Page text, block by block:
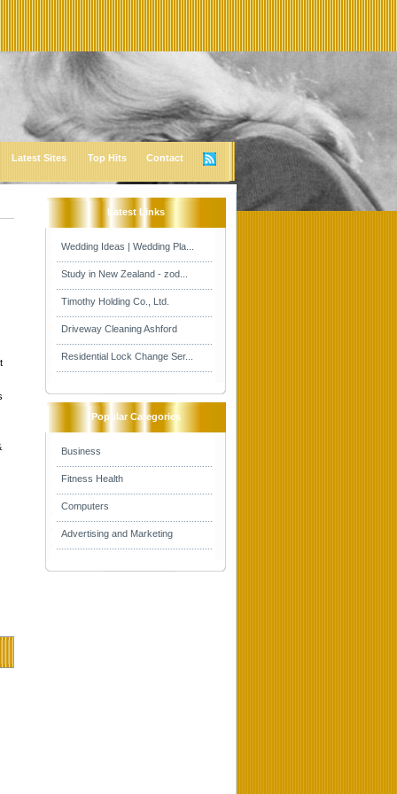
Latest Sites Top Hits Contact
Latest Links
Wedding Ideas | Wedding Pla...
Study in New Zealand - zod...
Timothy Holding Co., Ltd.
Driveway Cleaning Ashford
Residential Lock Change Ser...
Popular Categories
Business
Fitness Health
Computers
Advertising and Marketing